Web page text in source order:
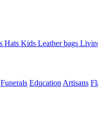
Hats Kids Leather bags
Funerals Education Artisans